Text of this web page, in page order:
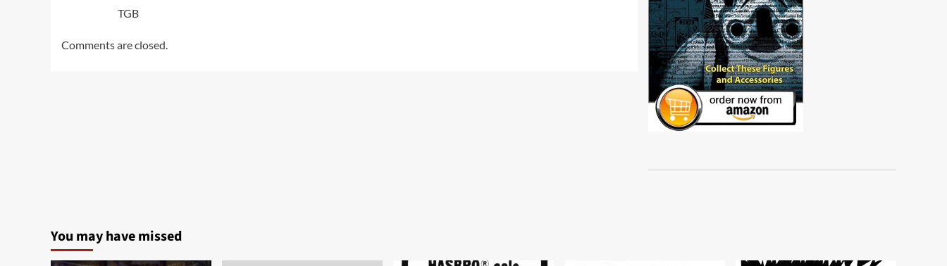
TGB
Comments are closed.
You may have missed